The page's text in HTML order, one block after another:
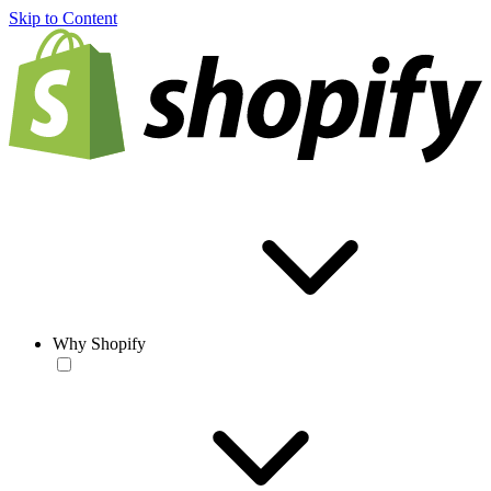
Skip to Content
Why Shopify